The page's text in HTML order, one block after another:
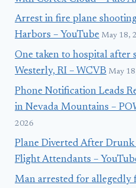
Arrest in fire plane
Harbors – YouTube May 18,
One taken to hospital after
Westerly, RI – WCVB May
Phone Notification Leads
in Nevada Mountains –
2026
Plane Diverted After Drunk
Flight Attendants –
Man arrested for